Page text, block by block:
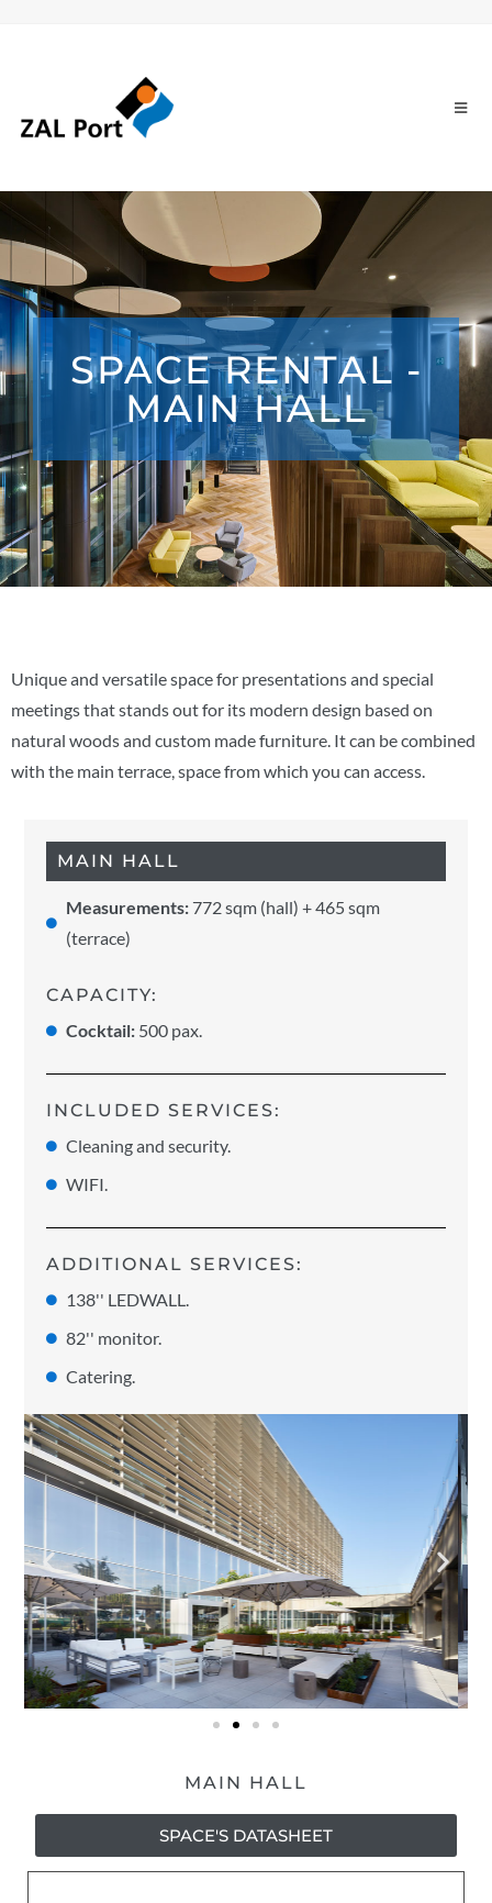
SPACE RENTAL -
MAIN HALL
Unique and versatile space for presentations and special
meetings that stands out for its modern design based on
natural woods and custom made furniture. It can be combined
with the main terrace, space from which you can access.
MAIN HALL
Measurements:772 sqm (hall) + 465 sqm
(terrace)
CAPACITY:
Cocktail:500 pax.
INCLUDED SERVICES:
Cleaning and security.
WIFI.
ADDITIONAL SERVICES:
138'' LEDWALL.
82'' monitor.
Catering.
MAIN HALL
SPACE'S DATASHEET